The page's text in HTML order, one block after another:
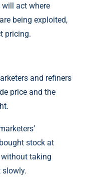
act where
being exploited,
pricing.
and refiners
price and the
stock at
taking
slowly.